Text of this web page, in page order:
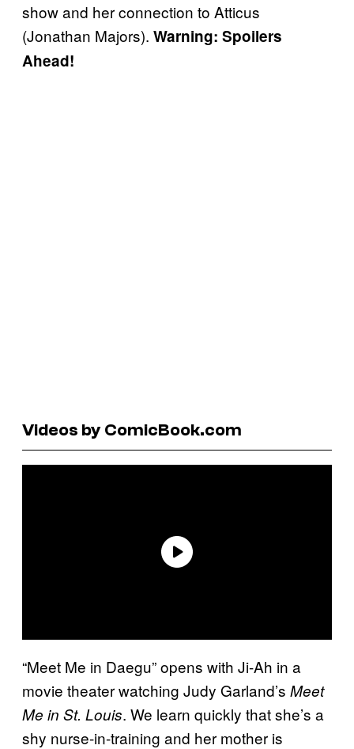
show and her connection to Atticus
(Jonathan Majors). Warning: Spoilers
Ahead!
Videos by ComicBook.com
“Meet Me in Daegu” opens with Ji-Ah in a
movie theater watching Judy Garland’s Meet
Me in St. Louis. We learn quickly that she’s a
shy nurse-in-training and her mother is